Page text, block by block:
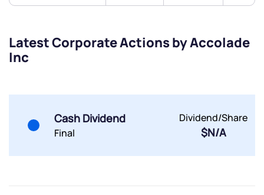
Latest Corporate Actions by Accolade
Inc
Cash Dividend
Final
Dividend/Share
$N/A
By joining our referral program, you agree to our